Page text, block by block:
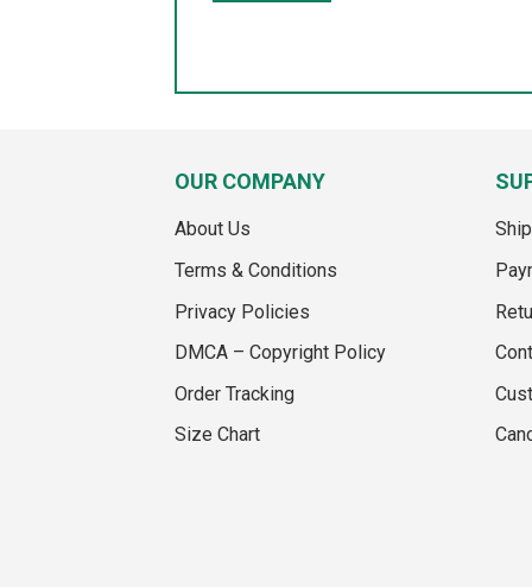
OUR COMPANY
About Us
Terms & Conditions
Privacy Policies
DMCA – Copyright Policy
Order Tracking
Size Chart